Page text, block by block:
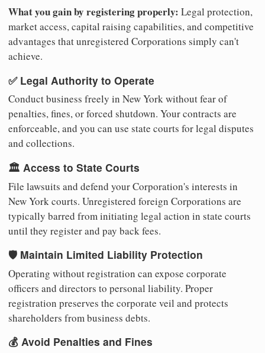
What you gain by registering properly: Legal protection,
market access, capital raising capabilities, and competitive
advantages that unregistered Corporations simply can't
achieve.
✅ Legal Authority to Operate
Conduct business freely in New York without fear of
penalties, fines, or forced shutdown. Your contracts are
enforceable, and you can use state courts for legal disputes
and collections.
🏛️ Access to State Courts
File lawsuits and defend your Corporation's interests in
New York courts. Unregistered foreign Corporations are
typically barred from initiating legal action in state courts
until they register and pay back fees.
🛡️ Maintain Limited Liability Protection
Operating without registration can expose corporate
officers and directors to personal liability. Proper
registration preserves the corporate veil and protects
shareholders from business debts.
💰 Avoid Penalties and Fines